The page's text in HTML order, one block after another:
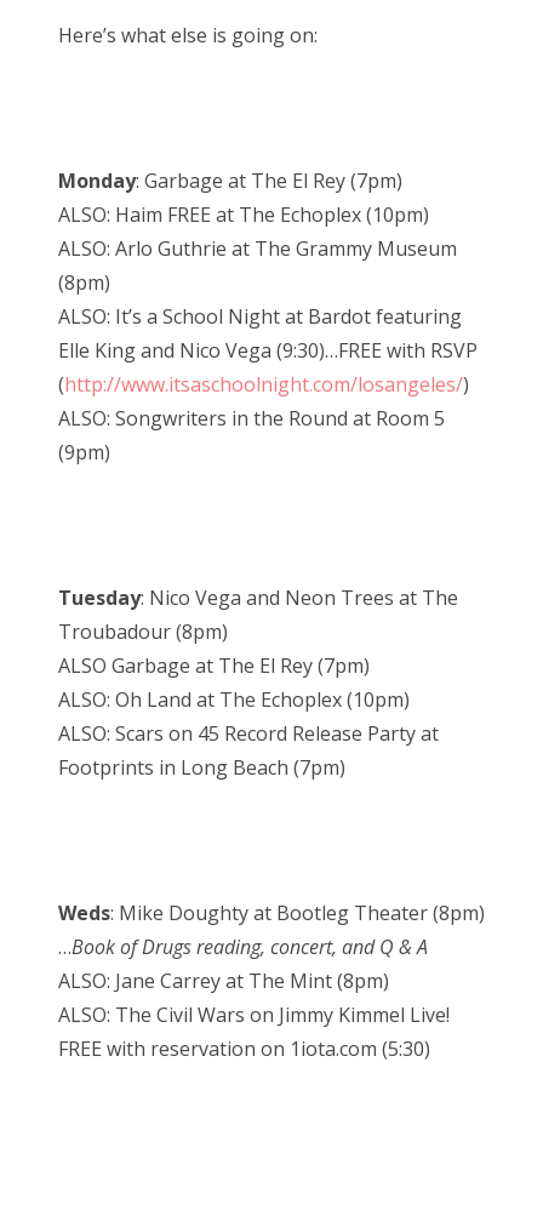
Here’s what else is going on:
Monday: Garbage at The El Rey (7pm)
ALSO: Haim FREE at The Echoplex (10pm)
ALSO: Arlo Guthrie at The Grammy Museum
(8pm)
ALSO: It’s a School Night at Bardot featuring
Elle King and Nico Vega (9:30)…FREE with RSVP
(http://www.itsaschoolnight.com/losangeles/)
ALSO: Songwriters in the Round at Room 5
(9pm)
Tuesday: Nico Vega and Neon Trees at The
Troubadour (8pm)
ALSO Garbage at The El Rey (7pm)
ALSO: Oh Land at The Echoplex (10pm)
ALSO: Scars on 45 Record Release Party at
Footprints in Long Beach (7pm)
Weds: Mike Doughty at Bootleg Theater (8pm)
…Book of Drugs reading, concert, and Q & A
ALSO: Jane Carrey at The Mint (8pm)
ALSO: The Civil Wars on Jimmy Kimmel Live!
FREE with reservation on 1iota.com (5:30)